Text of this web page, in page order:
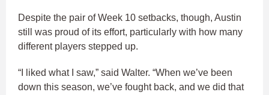
Despite the pair of Week 10 setbacks, though, Austin
still was proud of its effort, particularly with how many
different players stepped up.
“I liked what I saw,” said Walter. “When we’ve been
down this season, we’ve fought back, and we did that